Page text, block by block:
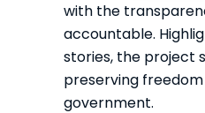
with the
accountable.
stories, the project
preserving
government.